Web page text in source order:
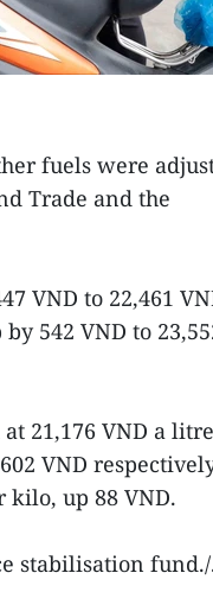
fuels were
Trade and the
VND to 22,461
542 VND to
21,176 VND a litre
VND
kilo, up 88 VND.
stabilisation